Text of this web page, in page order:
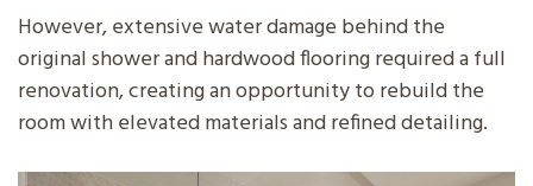
However, extensive water damage behind the
original shower and hardwood flooring required a full
renovation, creating an opportunity to rebuild the
room with elevated materials and refined detailing.